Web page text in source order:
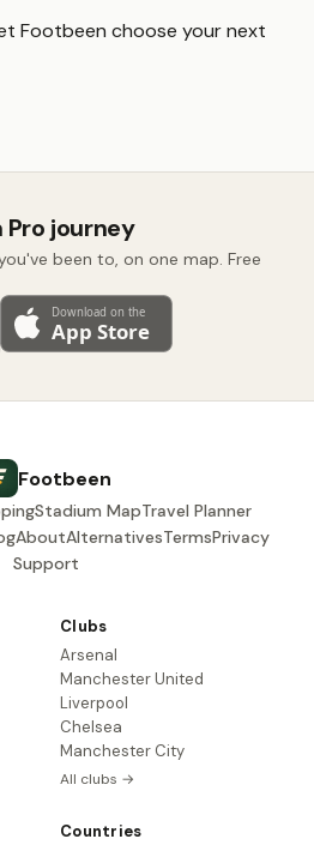
Footbeen choose your next
journey
been to, on one map. Free
Footbeen
Stadium MapTravel Planner
AboutAlternativesTermsPrivacy
Support
Clubs
Arsenal
Manchester United
Liverpool
Chelsea
Manchester City
All clubs →
Countries